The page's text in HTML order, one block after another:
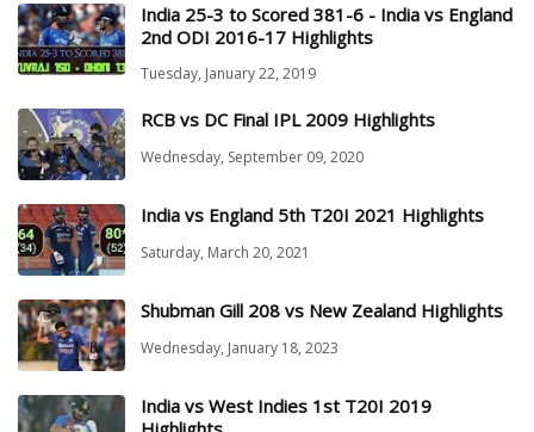
India 25-3 to Scored 381-6 - India vs England
2nd ODI 2016-17 Highlights
Tuesday, January 22, 2019
RCB vs DC Final IPL 2009 Highlights
Wednesday, September 09, 2020
India vs England 5th T20I 2021 Highlights
Saturday, March 20, 2021
Shubman Gill 208 vs New Zealand Highlights
Wednesday, January 18, 2023
India vs West Indies 1st T20I 2019